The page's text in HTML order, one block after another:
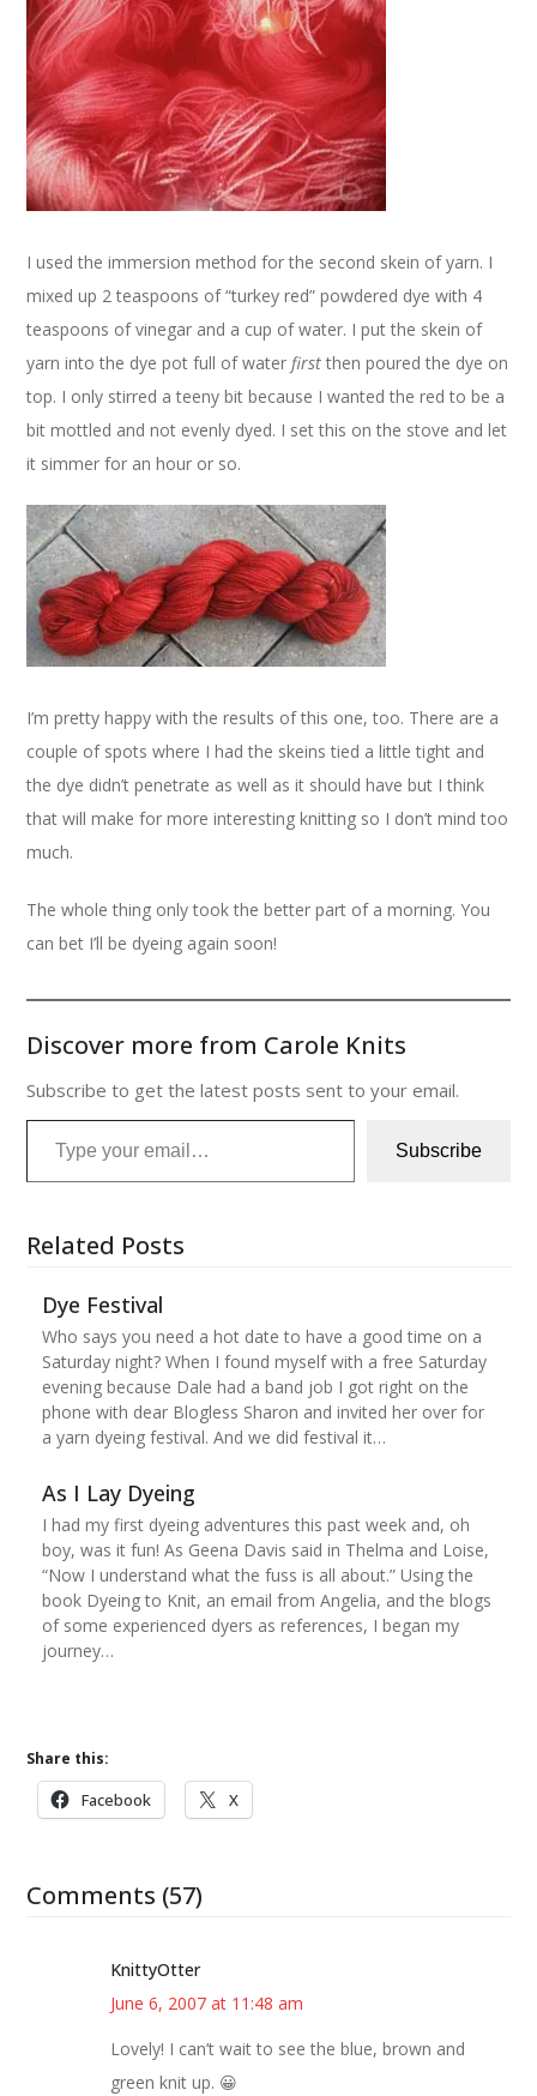
I used the immersion method for the second skein of yarn. I
mixed up 2 teaspoons of “turkey red” powdered dye with 4
teaspoons of vinegar and a cup of water. I put the skein of
yarn into the dye pot full of waterfirst then poured the dye on
top. I only stirred a teeny bit because I wanted the red to be a
bit mottled and not evenly dyed. I set this on the stove and let
it simmer for an hour or so.
I’m pretty happy with the results of this one, too. There are a
couple of spots where I had the skeins tied a little tight and
the dye didn’t penetrate as well as it should have but I think
that will make for more interesting knitting so I don’t mind too
much.
The whole thing only took the better part of a morning. You
can bet I’ll be dyeing again soon!
Discover more from Carole Knits
Subscribe to get the latest posts sent to your email.
Type your email…
Subscribe
Related Posts
Dye Festival
Who says you need a hot date to have a good time on a
Saturday night? When I found myself with a free Saturday
evening because Dale had a band job I got right on the
phone with dear Blogless Sharon and invited her over for
a yarn dyeing festival. And we did festival it…
As I Lay Dyeing
I had my first dyeing adventures this past week and, oh
boy, was it fun! As Geena Davis said in Thelma and Loise,
“Now I understand what the fuss is all about.” Using the
book Dyeing to Knit, an email from Angelia, and the blogs
of some experienced dyers as references, I began my
journey…
Share this:
Facebook X
Comments (57)
KnittyOtter
June 6, 2007 at 11:48 am
Lovely! I can’t wait to see the blue, brown and
green knit up. 😀